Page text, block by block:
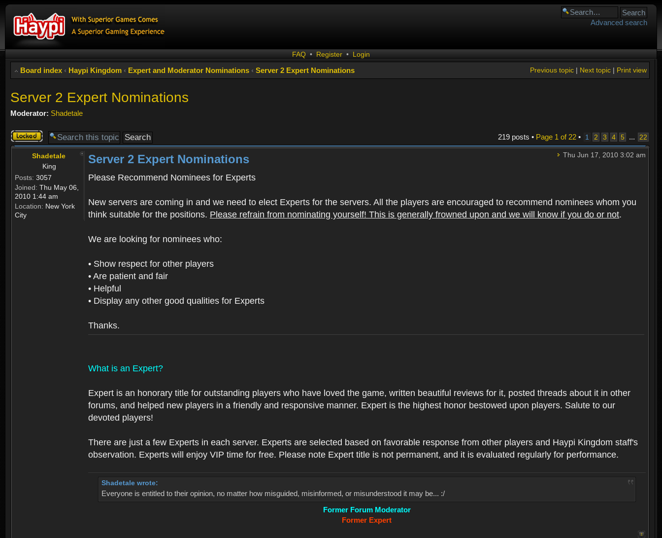
Advanced search
FAQ • Register • Login
Board index ‹ Haypi Kingdom ‹ Expert and Moderator Nominations ‹ Server 2 Expert Nominations Print view
Next topic|
Previous topic|
Server 2 Expert Nominations
Moderator: Shadetale
Topic
locked
219 posts • Page 1 of 22• 1 2 3 4 5 ... 22
Shadetale
King
Posts: 3057
Joined: Thu May 06,
2010 1:44 am
Location: New York
City
Thu Jun 17, 2010 3:02 am
Server 2 Expert Nominations
Please Recommend Nominees for Experts
New servers are coming in and we need to elect Experts for the servers. All the players are encouraged to recommend nominees whom you
think suitable for the positions. Please refrain from nominating yourself! This is generally frowned upon and we will know if you do or not.
We are looking for nominees who:
• Show respect for other players
• Are patient and fair
• Helpful
• Display any other good qualities for Experts
Thanks.
What is an Expert?
Expert is an honorary title for outstanding players who have loved the game, written beautiful reviews for it, posted threads about it in other
forums, and helped new players in a friendly and responsive manner. Expert is the highest honor bestowed upon players. Salute to our
devoted players!
There are just a few Experts in each server. Experts are selected based on favorable response from other players and Haypi Kingdom staff's
observation. Experts will enjoy VIP time for free. Please note Expert title is not permanent, and it is evaluated regularly for performance.
Shadetale wrote:
Everyone is entitled to their opinion, no matter how misguided, misinformed, or misunderstood it may be... :/
Former Forum Moderator
Former Expert